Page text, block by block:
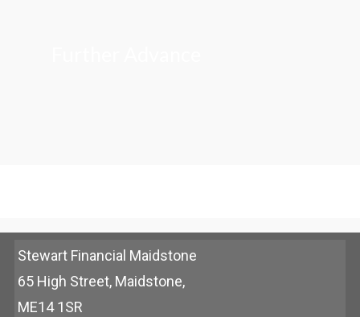
Stewart Financial Maidstone
65 High Street, Maidstone,
ME14 1SR